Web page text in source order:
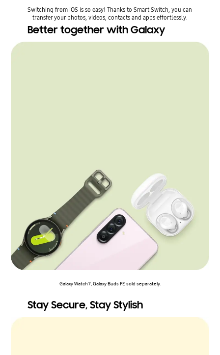
Switching from iOS is so easy! Thanks to Smart Switch, you can
transfer your photos, videos, contacts and apps effortlessly.
Better together with Galaxy
Galaxy Watch7, Galaxy Buds FE sold separately.
Stay Secure, Stay Stylish